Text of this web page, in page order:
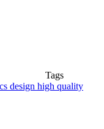
Tags
design high quality